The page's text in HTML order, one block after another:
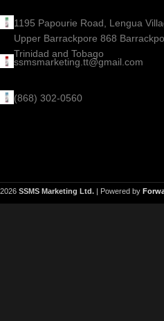
1195 Papourie Road, Lengua
Upper Barrackpore 868
Trinidad and Tobago
ssmsmarketing.tt@gmail.com
(868) 302-0560
2026 SSMS Marketing Ltd. | Powered by